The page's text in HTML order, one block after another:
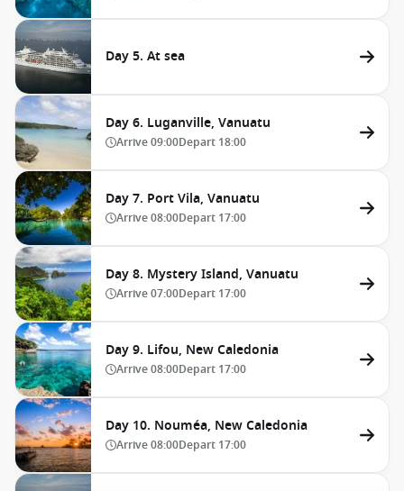
Day 5. At sea
Day 6. Luganville, Vanuatu
Arrive09:00Depart 18:00
Day 7. Port Vila, Vanuatu
Arrive08:00Depart 17:00
Day 8. Mystery Island, Vanuatu
Arrive07:00Depart 17:00
Day 9. Lifou, New Caledonia
Arrive08:00Depart 17:00
Day 10. Nouméa, New Caledonia
Arrive08:00Depart 17:00